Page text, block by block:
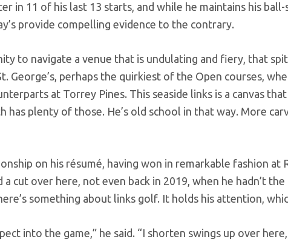
in 11 of his last 13 starts, and while he maintains his
provide compelling evidence to the contrary.
to navigate a venue that is undulating and fiery, that
George’s, perhaps the quirkiest of the Open courses,
at Torrey Pines. This seaside links is a canvas
has plenty of those. He’s old school in that way. More
on his résumé, having won in remarkable fashion
a cut over here, not even back in 2019, when he hadn’t
something about links golf. It holds his attention,
into the game,” he said. “I shorten swings up over